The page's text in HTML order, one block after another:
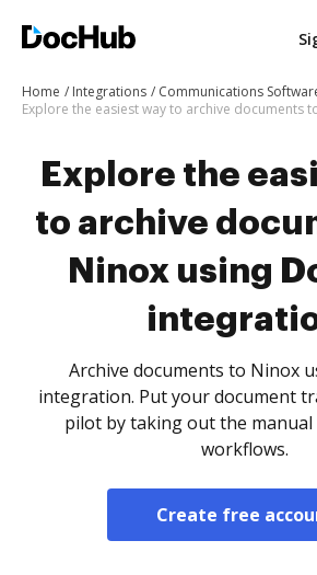
Home Integrations
Communications
Explore the
to archive
Ninox using
Archive documents to Ninox
integration. Put your document
pilot by taking out the
workflows.
Create free